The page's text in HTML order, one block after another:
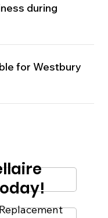
during
for Westbury